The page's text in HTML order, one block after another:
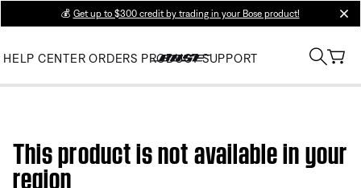
💰 Get up to $300 credit by trading in your Bose product!
HELP CENTER ORDERS PRODUCT SUPPORT
This product is not available in your
region